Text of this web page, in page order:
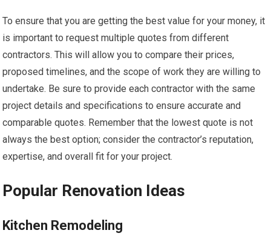
To ensure that you are getting the best value for your money, it
is important to request multiple quotes from different
contractors. This will allow you to compare their prices,
proposed timelines, and the scope of work they are willing to
undertake. Be sure to provide each contractor with the same
project details and specifications to ensure accurate and
comparable quotes. Remember that the lowest quote is not
always the best option; consider the contractor’s reputation,
expertise, and overall fit for your project.
Popular Renovation Ideas
Kitchen Remodeling